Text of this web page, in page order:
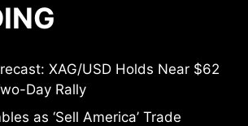
XAG/USD Holds Near $62
Day Rally
as ‘Sell America’ Trade